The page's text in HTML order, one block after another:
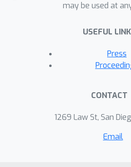
may be used at
USEFUL
Press
CONTACT
1269 Law St, San
Email